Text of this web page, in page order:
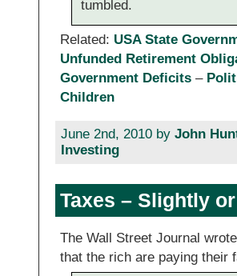
tumbled.
Related: USA State
Unfunded Retirement
Government Deficits –
Children
June 2nd, 2010 by John
Investing
Taxes – Slightly
The Wall Street Journal
that the rich are paying their